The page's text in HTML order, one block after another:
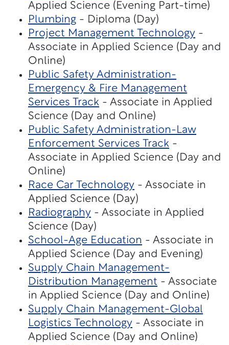
Applied Science (Evening Part-time)
Plumbing - Diploma (Day)
Project Management Technology -
Associate in Applied Science (Day and
Online)
Public Safety Administration-
Emergency & Fire Management
Services Track - Associate in Applied
Science (Day and Online)
Public Safety Administration-Law
Enforcement Services Track -
Associate in Applied Science (Day and
Online)
Race Car Technology - Associate in
Applied Science (Day)
Radiography - Associate in Applied
Science (Day)
School-Age Education - Associate in
Applied Science (Day and Evening)
Supply Chain Management-
Distribution Management - Associate
in Applied Science (Day and Online)
Supply Chain Management-Global
Logistics Technology - Associate in
Applied Science (Day and Online)